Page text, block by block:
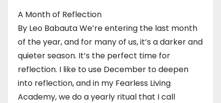
A Month of Reflection
By Leo Babauta We’re entering the last month
of the year, and for many of us, it’s a darker and
quieter season. It’s the perfect time for
reflection. I like to use December to deepen
into reflection, and in my ​Fearless Living
Academy​, we do a yearly ritual that I call